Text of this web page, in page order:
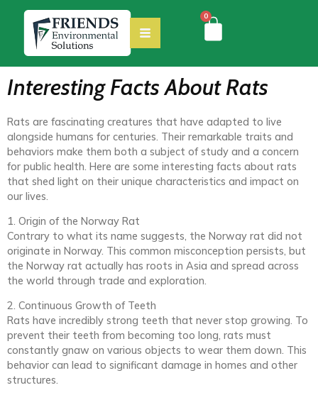
0
Interesting Facts About Rats
Rats are fascinating creatures that have adapted to live
alongside humans for centuries. Their remarkable traits and
behaviors make them both a subject of study and a concern
for public health. Here are some interesting facts about rats
that shed light on their unique characteristics and impact on
our lives.
1. Origin of the Norway Rat
Contrary to what its name suggests, the Norway rat did not
originate in Norway. This common misconception persists, but
the Norway rat actually has roots in Asia and spread across
the world through trade and exploration.
2. Continuous Growth of Teeth
Rats have incredibly strong teeth that never stop growing. To
prevent their teeth from becoming too long, rats must
constantly gnaw on various objects to wear them down. This
behavior can lead to significant damage in homes and other
structures.